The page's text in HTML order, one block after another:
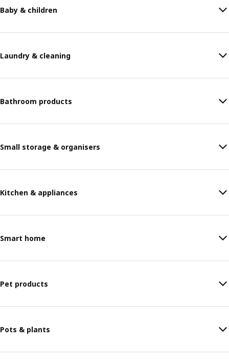
Baby & children
Laundry & cleaning
Bathroom products
Small storage & organisers
Kitchen & appliances
Smart home
Pet products
Pots & plants